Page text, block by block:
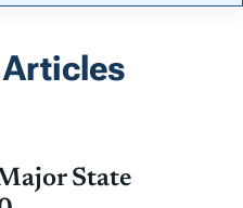
State